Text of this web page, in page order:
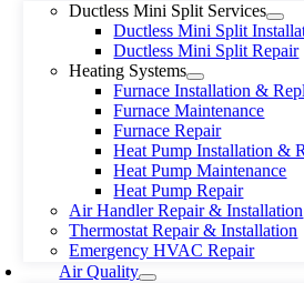
Ductless Mini Split Services
Ductless Mini Split
Ductless Mini Split Repair
Heating Systems
Furnace Installation &
Furnace Maintenance
Furnace Repair
Heat Pump Installation &
Heat Pump Maintenance
Heat Pump Repair
Air Handler Repair & Installation
Thermostat Repair & Installation
Emergency HVAC Repair
Air Quality